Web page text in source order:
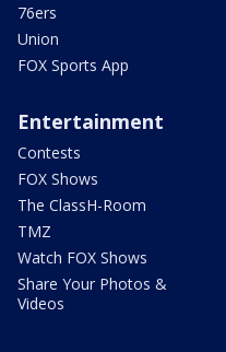
76ers
Union
FOX Sports App
Entertainment
Contests
FOX Shows
The ClassH-Room
TMZ
Watch FOX Shows
Share Your Photos &
Videos